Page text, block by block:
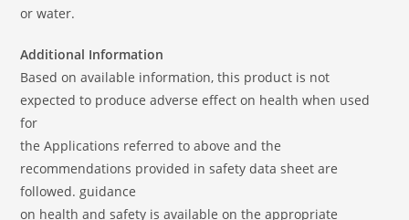
or water.
Additional Information
Based on available information, this product is not
expected to produce adverse effect on health when used
for
the Applications referred to above and the
recommendations provided in safety data sheet are
followed. guidance
on health and safety is available on the appropriate